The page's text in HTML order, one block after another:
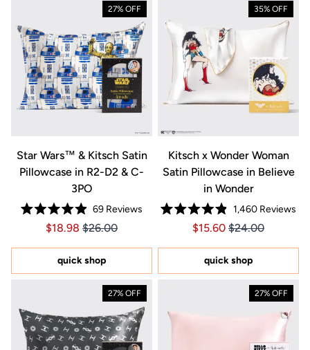
27% OFF
Star Wars™ & Kitsch Satin
Pillowcase in R2-D2 & C-
3PO
Rated
4.9
of
5
stars
69 Reviews
Price $18.98
Price $18.98
$18.98 $26.00
quick shop
35% OFF
Kitsch x Wonder Woman
Satin Pillowcase in Believe
in Wonder
Rated
4.9
of
stars
1,460Reviews
Price $15.60
Price $15.60
$15.60 $24.00
quick shop
27% OFF 27% OFF